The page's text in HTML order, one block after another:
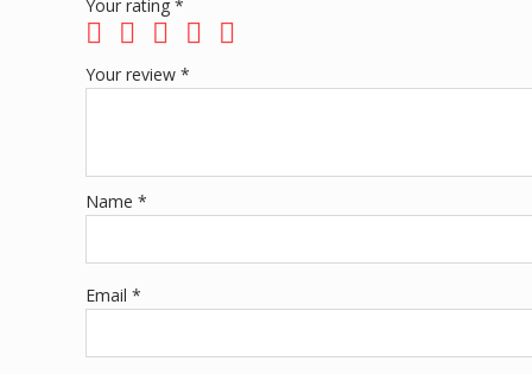
Your rating *
Your review *
Name *
Email *